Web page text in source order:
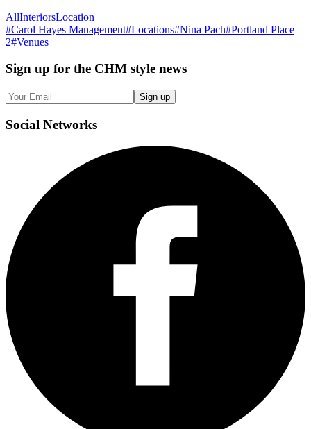
AllInteriorsLocation
#Carol Hayes Management#Locations#Nina Pach#Portland Place
2#Venues
Sign up for the CHM style news
Sign up
Social Networks